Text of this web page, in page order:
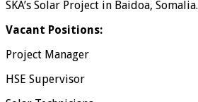
SKA’s Solar Project in Baidoa, Somalia.
Vacant Positions:
Project Manager
HSE Supervisor